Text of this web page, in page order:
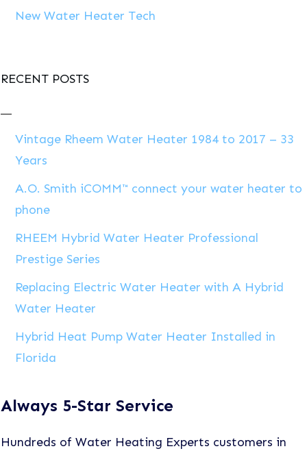
New Water Heater Tech
RECENT POSTS
Vintage Rheem Water Heater 1984 to 2017 – 33
Years
A.O. Smith iCOMM™ connect your water heater to
phone
RHEEM Hybrid Water Heater Professional
Prestige Series
Replacing Electric Water Heater with A Hybrid
Water Heater
Hybrid Heat Pump Water Heater Installed in
Florida
Always 5-Star Service
Hundreds of Water Heating Experts customers in